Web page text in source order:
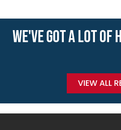
WE'VE GOT A LOT OF
VIEW ALL